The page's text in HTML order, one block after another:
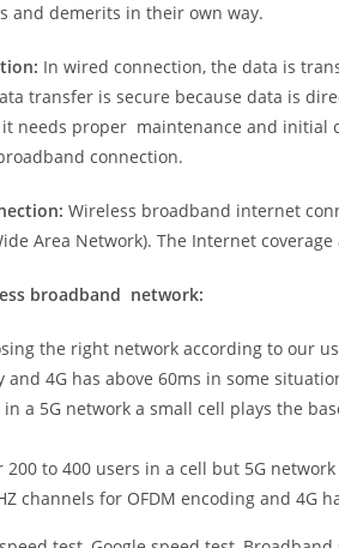
and demerits in their own way.
In wired connection, the data is
transfer is secure because data is
needs proper maintenance and initial
connection.
Wireless broadband internet
Area Network). The Internet
broadband network:
the right network according to our
4G has above 60ms in some
a 5G network a small cell plays the
to 400 users in a cell but 5G
channels for OFDM encoding and 4G